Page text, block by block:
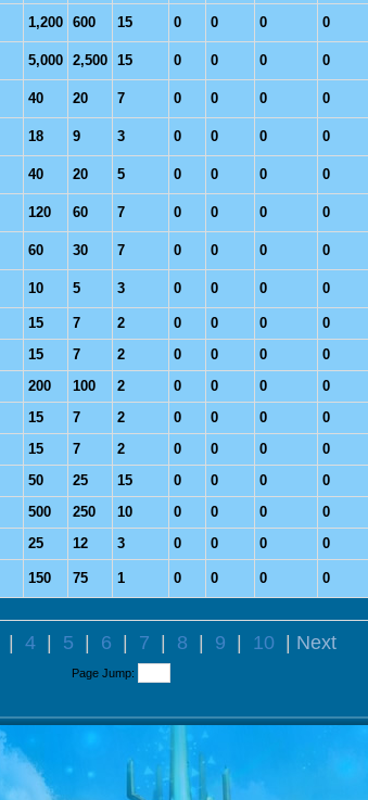
1,200 600 15 0 0 0 0
5,000 2,500 15 0 0 0 0
40 20 7 0 0 0 0
18 9 3 0 0 0 0
40 20 5 0 0 0 0
120 60 7 0 0 0 0
60 30 7 0 0 0 0
10 5 3 0 0 0 0
15 7 2 0 0 0 0
15 7 2 0 0 0 0
200 100 2 0 0 0 0
15 7 2 0 0 0 0
15 7 2 0 0 0 0
50 25 15 0 0 0 0
500 250 10 0 0 0 0
25 12 3 0 0 0 0
150 75 1 0 0 0 0
| 4 | 5 | 6 | 7 | 8 | 9 | 10 | Next
Page Jump: